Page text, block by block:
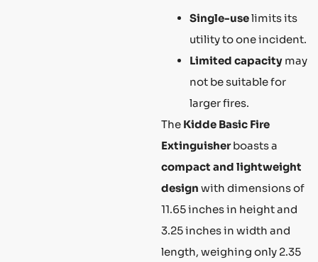
Single-uselimits its
utility to one incident.
Limited capacity may
not be suitable for
larger fires.
The Kidde Basic Fire
Extinguisherboasts a
compact and lightweight
design with dimensions of
11.65 inches in height and
3.25 inches in width and
length, weighing only 2.35